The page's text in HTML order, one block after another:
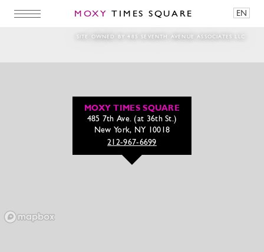
MOXY TIMES SQUARE EN
SITE OWNED BY 485 SEVENTH AVENUE ASSOCIATES LLC
MOXY TIMES SQUARE
485 7th Ave. (at 36th St.)
New York, NY 10018
212-967-6699